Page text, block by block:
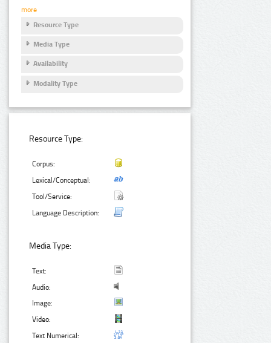
more
Resource Type
Media Type
Availability
Modality Type
Resource Type:
Corpus:
Lexical/Conceptual:
Tool/Service:
Language Description:
Media Type:
Text:
Audio:
Image:
Video:
Text Numerical: